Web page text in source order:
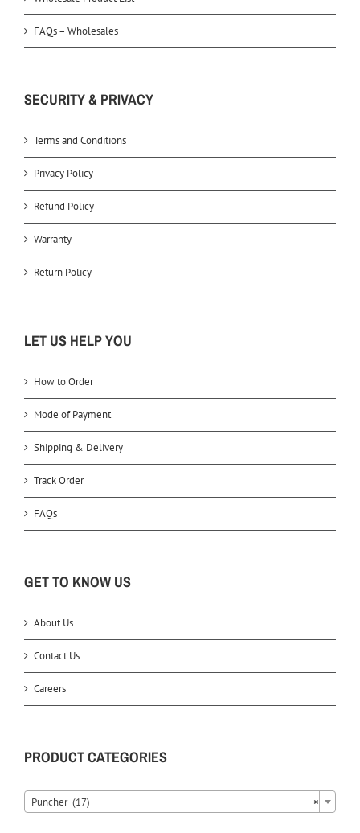
FAQs – Wholesales
SECURITY & PRIVACY
Terms and Conditions
Privacy Policy
Refund Policy
Warranty
Return Policy
LET US HELP YOU
How to Order
Mode of Payment
Shipping & Delivery
Track Order
FAQs
GET TO KNOW US
About Us
Contact Us
Careers
PRODUCT CATEGORIES
×
Puncher (17)